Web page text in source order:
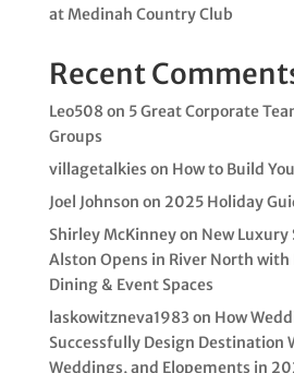
at Medinah Country Club
Recent
Leo508on 5 Great Corporate
Groups
villagetalkies on How to Build
Joel Johnson on 2025 Holiday
Shirley McKinneyon New Luxury
Alston Opens in River North with
Dining & Event Spaces
laskowitzneva1983on How
Successfully Design Destination
Weddings, and Elopements in